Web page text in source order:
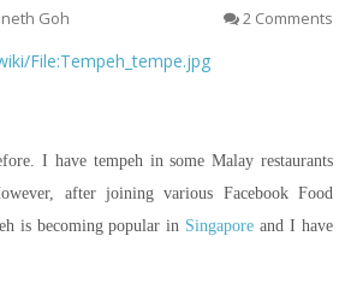
Goh 2 Comments
File:Tempeh_tempe.jpg
I have tempeh in some Malay restaurants
after joining various Facebook Food
is becoming popular in Singapore and I have